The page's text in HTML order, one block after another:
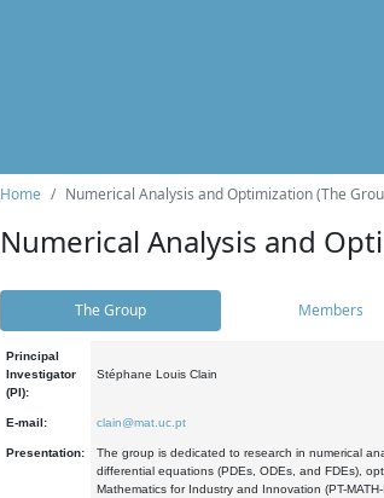
Home Numerical Analysis and Optimization (The
Numerical Analysis and
The Group Members
Principal
Investigator
(PI):
Stéphane Louis Clain
E-mail: clain@mat.uc.pt
Presentation:
The group is dedicated to research in numerical
differential equations (PDEs, ODEs, and FDEs),
Mathematics for Industry and Innovation (PT-